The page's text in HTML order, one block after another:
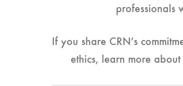
professionals
If you share CRN’s
ethics, learn more